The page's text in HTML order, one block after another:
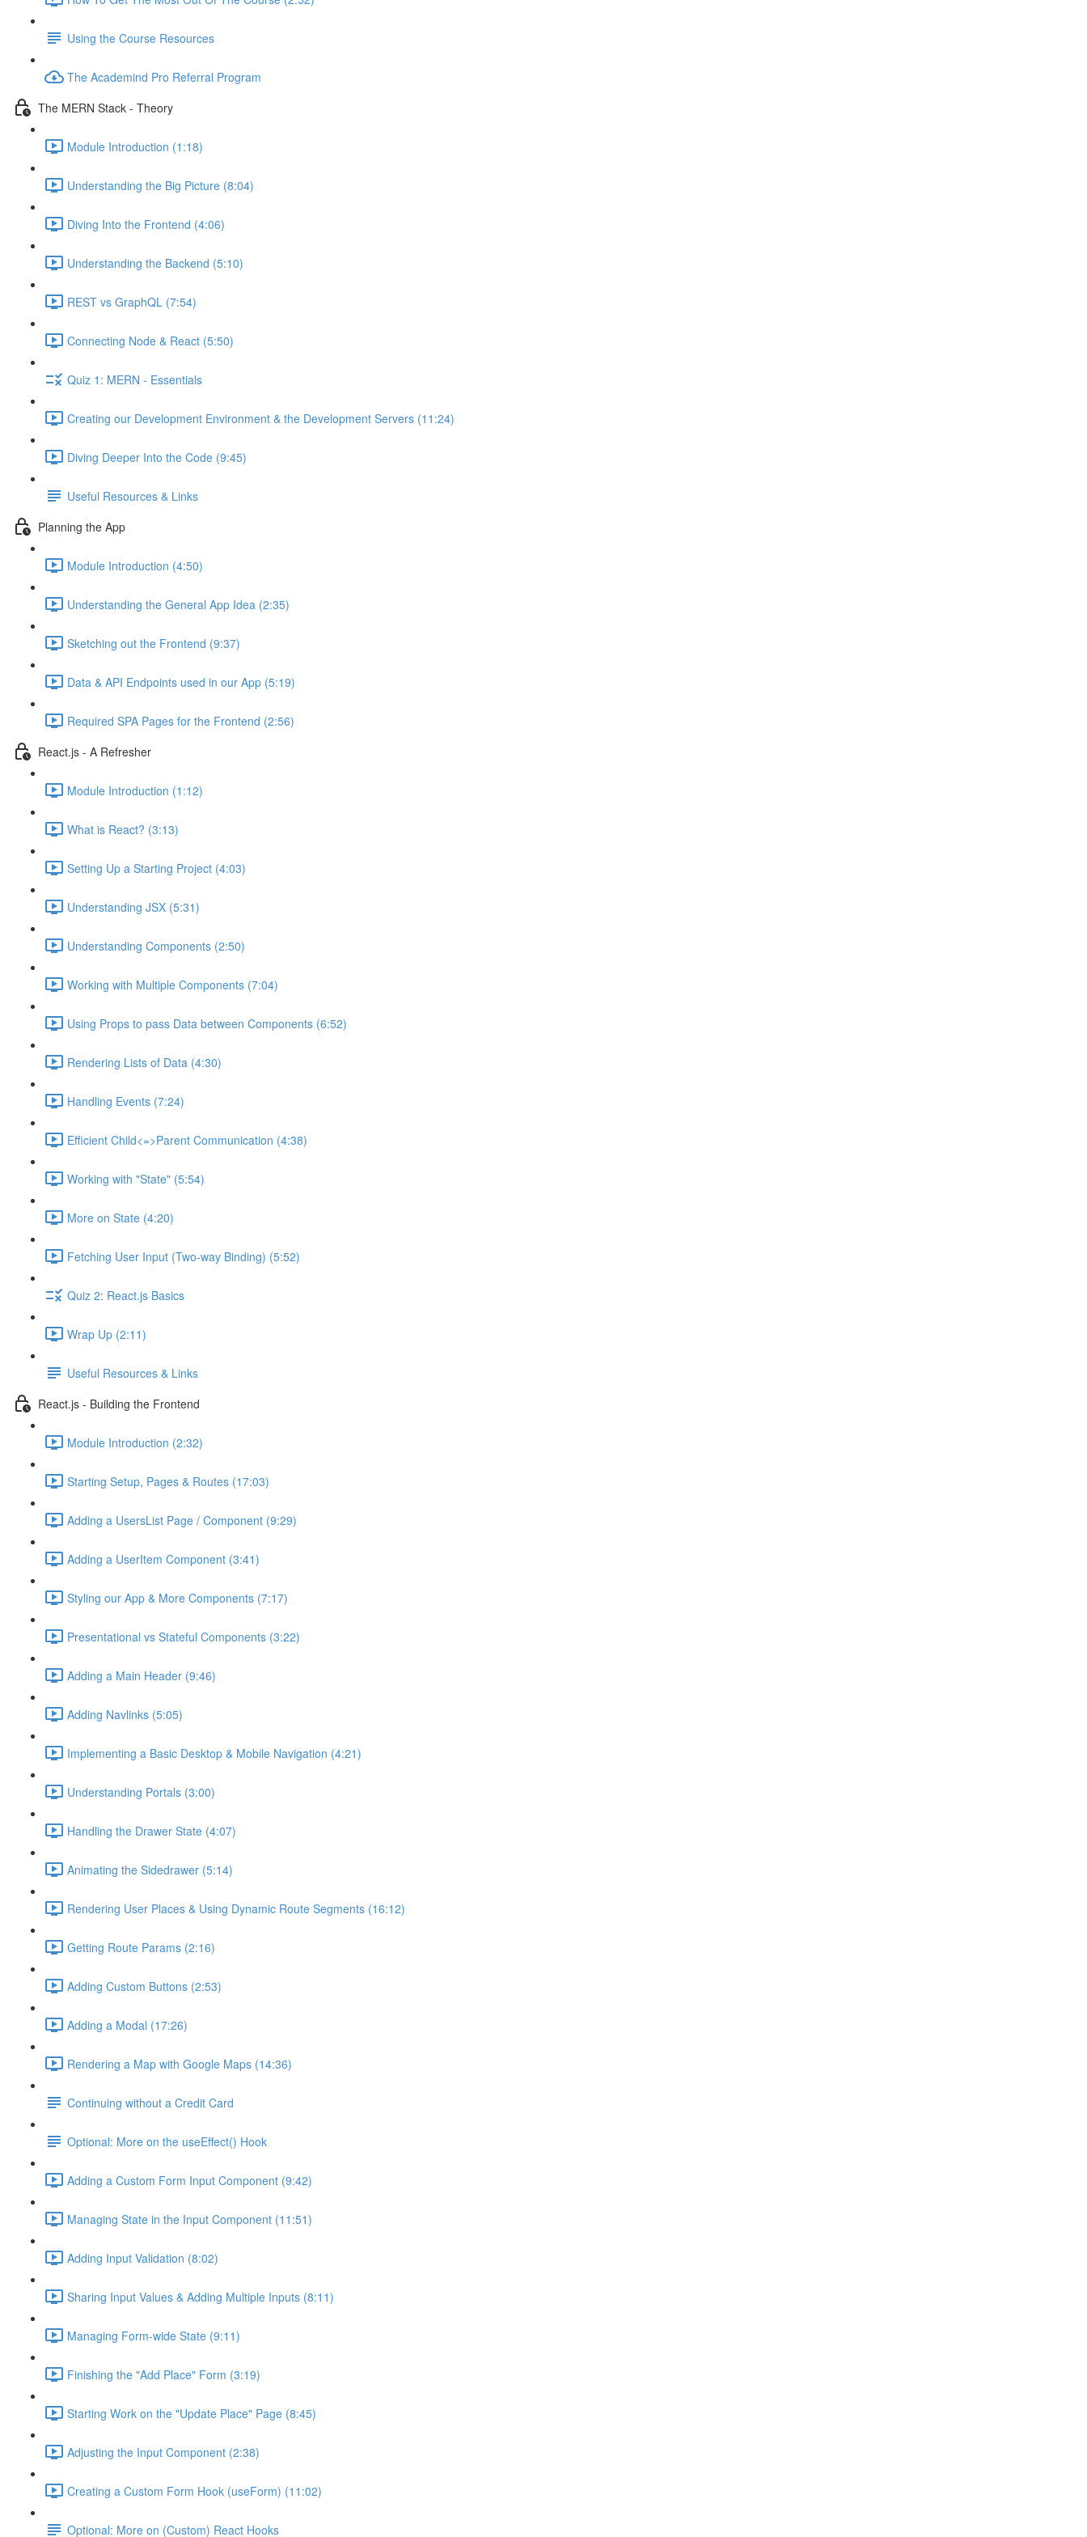
Using the Course Resources
The Academind Pro Referral Program
The MERN Stack - Theory
Module Introduction (1:18)
Understanding the Big Picture (8:04)
Diving Into the Frontend (4:06)
Understanding the Backend (5:10)
REST vs GraphQL (7:54)
Connecting Node & React (5:50)
Quiz 1: MERN - Essentials
Creating our Development Environment & the Development Servers (11:24)
Diving Deeper Into the Code (9:45)
Useful Resources & Links
Planning the App
Module Introduction (4:50)
Understanding the General App Idea (2:35)
Sketching out the Frontend (9:37)
Data & API Endpoints used in our App (5:19)
Required SPA Pages for the Frontend (2:56)
React.js - A Refresher
Module Introduction (1:12)
What is React? (3:13)
Setting Up a Starting Project (4:03)
Understanding JSX (5:31)
Understanding Components (2:50)
Working with Multiple Components (7:04)
Using Props to pass Data between Components (6:52)
Rendering Lists of Data (4:30)
Handling Events (7:24)
Efficient Child<=>Parent Communication (4:38)
Working with "State" (5:54)
More on State (4:20)
Fetching User Input (Two-way Binding) (5:52)
Quiz 2: React.js Basics
Wrap Up (2:11)
Useful Resources & Links
React.js - Building the Frontend
Module Introduction (2:32)
Starting Setup, Pages & Routes (17:03)
Adding a UsersList Page / Component (9:29)
Adding a UserItem Component (3:41)
Styling our App & More Components (7:17)
Presentational vs Stateful Components (3:22)
Adding a Main Header (9:46)
Adding Navlinks (5:05)
Implementing a Basic Desktop & Mobile Navigation (4:21)
Understanding Portals (3:00)
Handling the Drawer State (4:07)
Animating the Sidedrawer (5:14)
Rendering User Places & Using Dynamic Route Segments (16:12)
Getting Route Params (2:16)
Adding Custom Buttons (2:53)
Adding a Modal (17:26)
Rendering a Map with Google Maps (14:36)
Continuing without a Credit Card
Optional: More on the useEffect() Hook
Adding a Custom Form Input Component (9:42)
Managing State in the Input Component (11:51)
Adding Input Validation (8:02)
Sharing Input Values & Adding Multiple Inputs (8:11)
Managing Form-wide State (9:11)
Finishing the "Add Place" Form (3:19)
Starting Work on the "Update Place" Page (8:45)
Adjusting the Input Component (2:38)
Creating a Custom Form Hook (useForm) (11:02)
Optional: More on (Custom) React Hooks